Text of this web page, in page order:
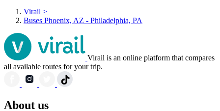
Virail >
Buses Phoenix, AZ - Philadelphia, PA
Virail is an online platform that compares
all available routes for your trip.
About us